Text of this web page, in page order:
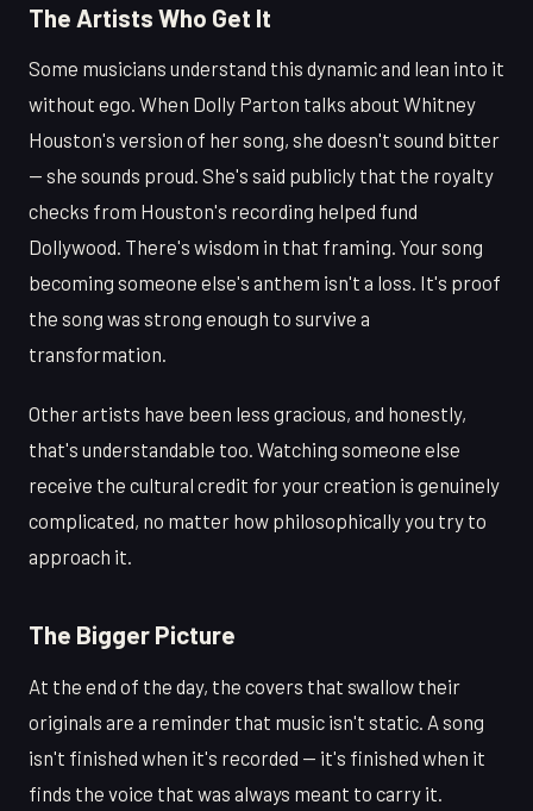
The Artists Who Get It
Some musicians understand this dynamic and lean into it
without ego. When Dolly Parton talks about Whitney
Houston's version of her song, she doesn't sound bitter
— she sounds proud. She's said publicly that the royalty
checks from Houston's recording helped fund
Dollywood. There's wisdom in that framing. Your song
becoming someone else's anthem isn't a loss. It's proof
the song was strong enough to survive a
transformation.
Other artists have been less gracious, and honestly,
that's understandable too. Watching someone else
receive the cultural credit for your creation is genuinely
complicated, no matter how philosophically you try to
approach it.
The Bigger Picture
At the end of the day, the covers that swallow their
originals are a reminder that music isn't static. A song
isn't finished when it's recorded — it's finished when it
finds the voice that was always meant to carry it.